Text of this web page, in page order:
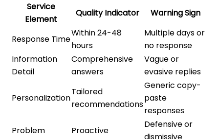
Service
Element
Quality Indicator Warning Sign
Response Time
Within 24-48
hours
Multiple days or
no response
Information
Detail
Comprehensive
answers
Vague or
evasive replies
Personalization
Tailored
recommendations
Generic copy-
paste
responses
Problem
Proactive
Defensive or